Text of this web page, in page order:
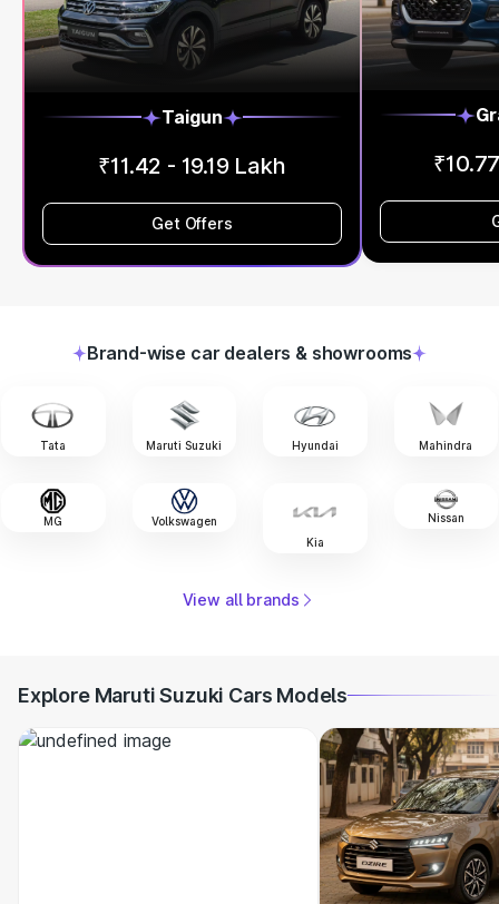
Taigun
₹11.42 - 19.19 Lakh
Get Offers
Brand-wise car dealers & showrooms
Tata Maruti Suzuki Hyundai Mahindra
MG
Volkswagen
Kia
Nissan
View all brands
Explore Maruti Suzuki Cars Models